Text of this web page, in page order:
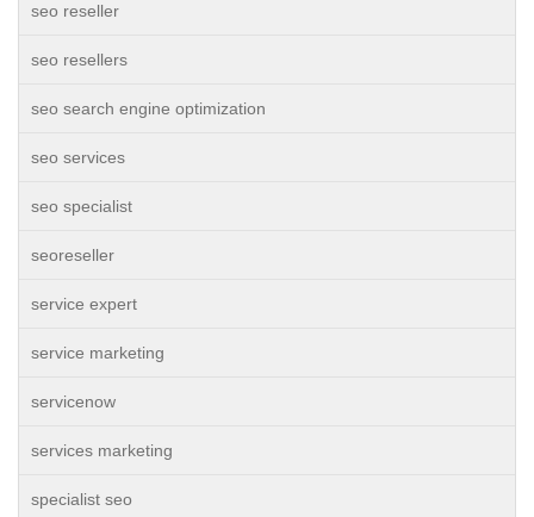
seo reseller
seo resellers
seo search engine optimization
seo services
seo specialist
seoreseller
service expert
service marketing
servicenow
services marketing
specialist seo